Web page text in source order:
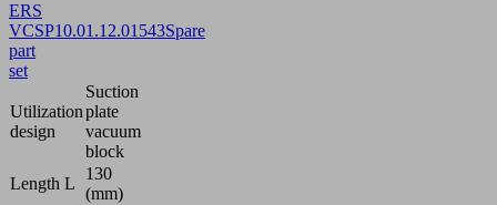
ERS
VCSP10.01.12.01543Spare
part
set
Utilization
design
Suction
plate
vacuum
block
Length L
130
(mm)